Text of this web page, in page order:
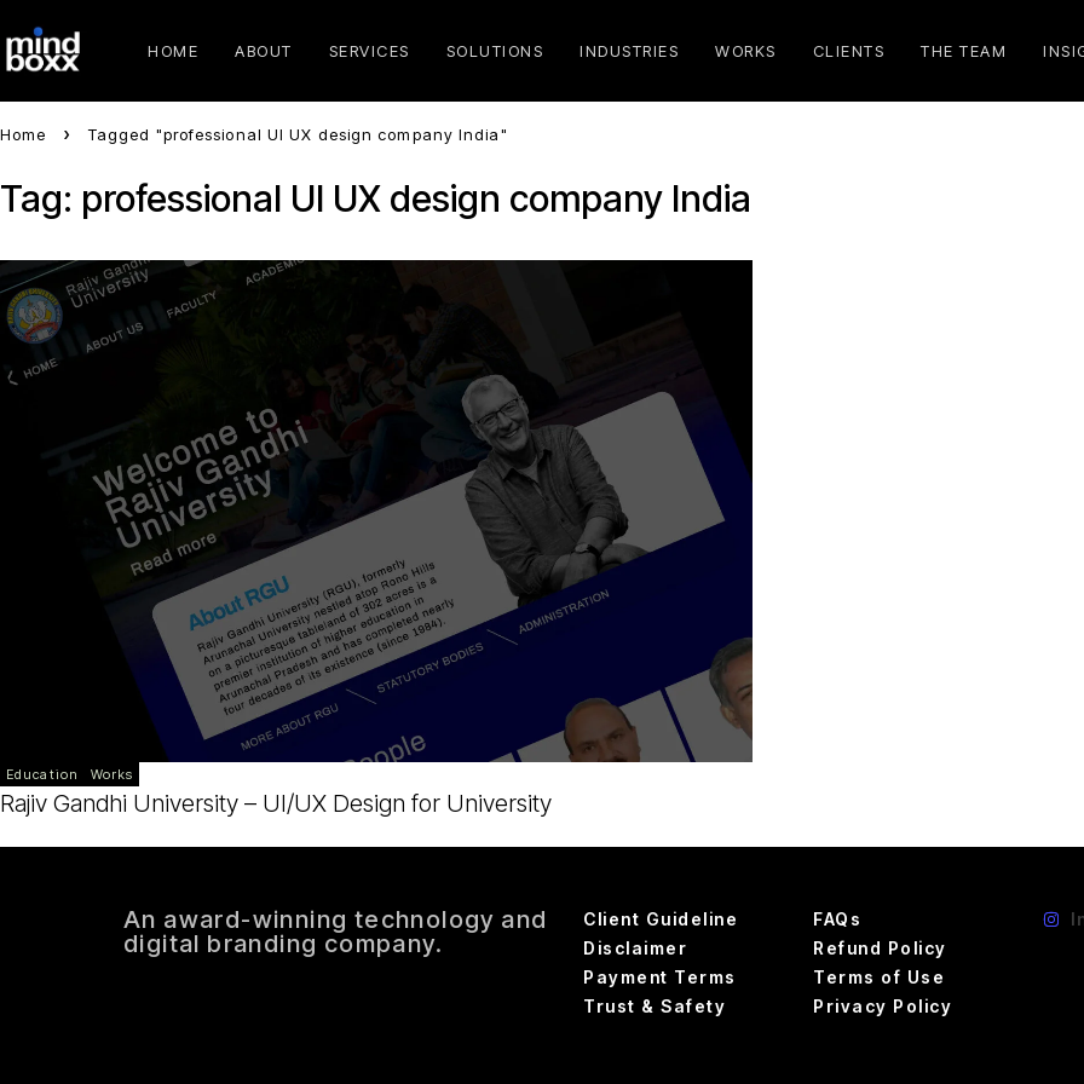
HOME ABOUT SERVICES SOLUTIONS INDUSTRIES WORKS CLIENTS THE TEAM
Home Tagged "professional UI UX design company India"
Tag: professional UI UX design company India
Education Works
Rajiv Gandhi University – UI/UX Design for University
An award-winning technology and
digital branding company.
Client Guideline
Disclaimer
Payment Terms
Trust & Safety
FAQs
Refund Policy
Terms of Use
Privacy Policy